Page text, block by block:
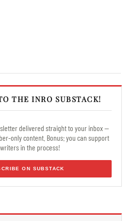
THE INRO SUBSTACK!
delivered straight to your inbox —
only content. Bonus: you can support
in the process!
ON SUBSTACK